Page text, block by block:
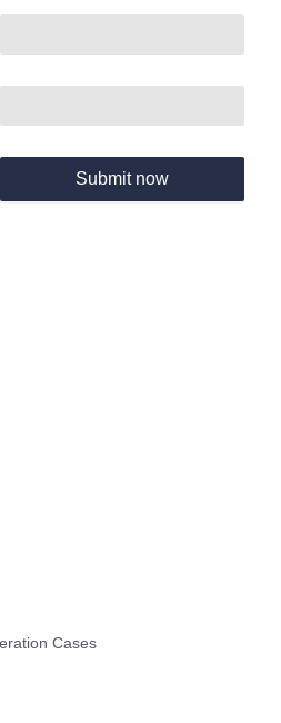
Submit now
Cases